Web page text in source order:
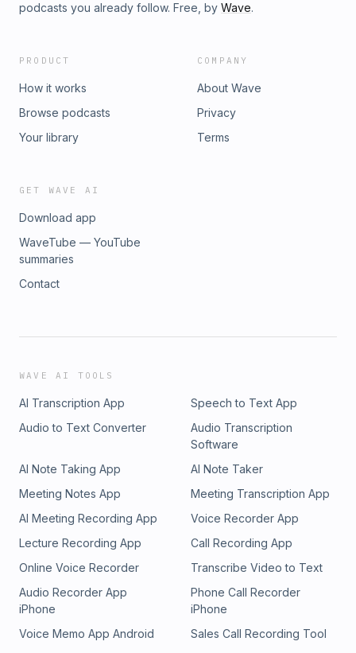
podcasts you already follow. Free, by Wave.
PRODUCT
How it works
Browse podcasts
Your library
COMPANY
About Wave
Privacy
Terms
GET WAVE AI
Download app
WaveTube — YouTube
summaries
Contact
WAVE AI TOOLS
AI Transcription App
Speech to Text App
Audio to Text Converter
Audio Transcription
Software
AI Note Taking App
AI Note Taker
Meeting Notes App
Meeting Transcription App
AI Meeting Recording App
Voice Recorder App
Lecture Recording App
Call Recording App
Online Voice Recorder
Transcribe Video to Text
Audio Recorder App
iPhone
Phone Call Recorder
iPhone
Voice Memo App Android
Sales Call Recording Tool